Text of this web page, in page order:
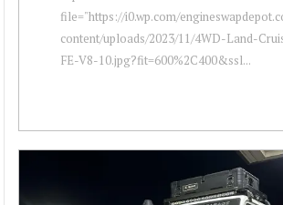
file="https://i0.wp.com/
content/uploads/2023/11/4WD-Land-
FE-V8-10.jpg?fit=600%2C400&ssl...